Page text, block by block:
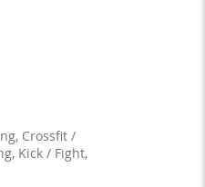
Crossfit /
Kick / Fight,